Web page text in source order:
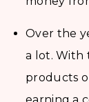
Over the
a lot. With
products